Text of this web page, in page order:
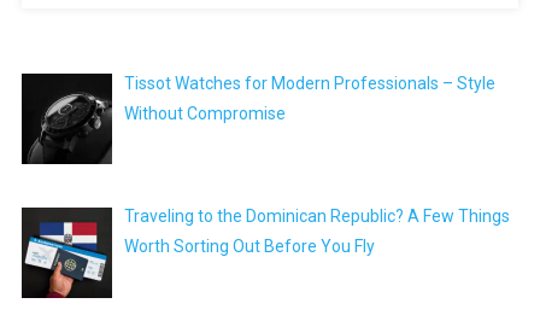
Tissot Watches for Modern Professionals – Style
Without Compromise
Traveling to the Dominican Republic? A Few Things
Worth Sorting Out Before You Fly